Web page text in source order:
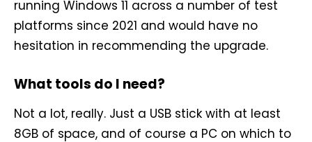
running Windows 11 across a number of test
platforms since 2021 and would have no
hesitation in recommending the upgrade.
What tools do I need?
Not a lot, really. Just a USB stick with at least
8GB of space, and of course a PC on which to